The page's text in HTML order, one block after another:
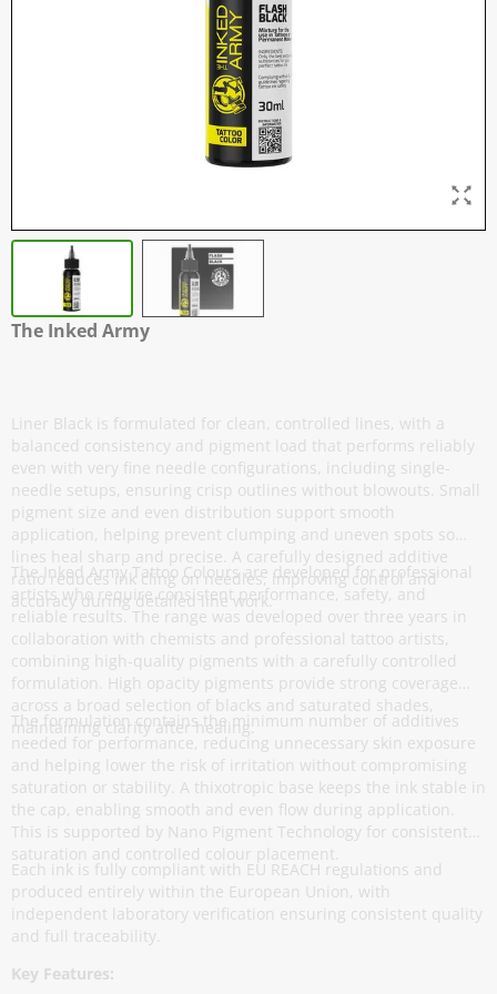
The Inked Army
Liner Black is formulated for clean, controlled lines, with a
balanced consistency and pigment load that performs reliably
even with very fine needle configurations, including single-
needle setups, ensuring crisp outlines without blowouts. Small
pigment size and even distribution support smooth
application, helping prevent clumping and uneven spots so
lines heal sharp and precise. A carefully designed additive
ratio reduces ink cling on needles, improving control and
accuracy during detailed line work.
The Inked Army Tattoo Colours are developed for professional
artists who require consistent performance, safety, and
reliable results. The range was developed over three years in
collaboration with chemists and professional tattoo artists,
combining high-quality pigments with a carefully controlled
formulation. High opacity pigments provide strong coverage
across a broad selection of blacks and saturated shades,
maintaining clarity after healing.
The formulation contains the minimum number of additives
needed for performance, reducing unnecessary skin exposure
and helping lower the risk of irritation without compromising
saturation or stability. A thixotropic base keeps the ink stable in
the cap, enabling smooth and even flow during application.
This is supported by Nano Pigment Technology for consistent
saturation and controlled colour placement.
Each ink is fully compliant with EU REACH regulations and
produced entirely within the European Union, with
independent laboratory verification ensuring consistent quality
and full traceability.
Key Features: